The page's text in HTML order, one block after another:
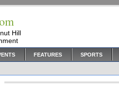
Hill
FEATURES SPORTS